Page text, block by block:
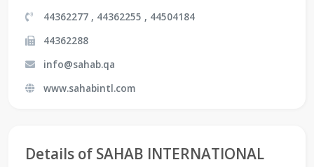
44362277 , 44362255 , 44504184
44362288
info@sahab.qa
www.sahabintl.com
Details of SAHAB INTERNATIONAL